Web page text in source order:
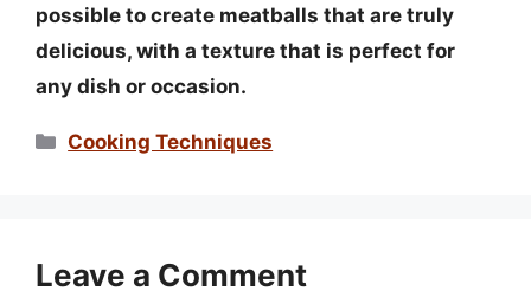
possible to create meatballs that are truly
delicious, with a texture that is perfect for
any dish or occasion.
Categories
Cooking Techniques
Leave a Comment